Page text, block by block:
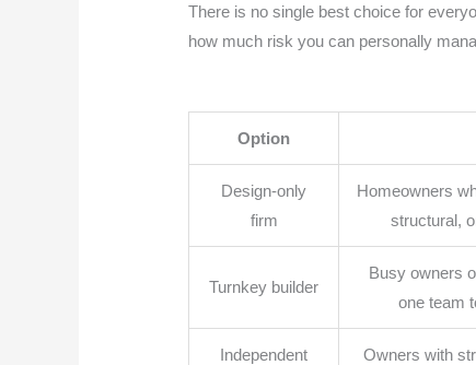
There is no single best choice for
how much risk you can personally
Option
Design-only
firm
Homeowners
structural,
Turnkey builder
Busy owners
one team
Independent
Owners with